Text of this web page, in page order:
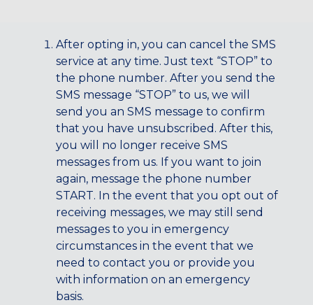
GOLDEN, CO
RINO (DENVER), CO
Illinois
LINCOLN PARK, (CHICAGO), IL
WRIGLEYVILLE (CHICAGO), IL
Texas
DENTON, TX
DESIGN DISTRICT, (DALLAS), TX
FORT WORTH, TX
GRAPEVINE, TX
THE HILL (DALLAS), TX
PLANO, TX
TEAM TEXAS TRAINING CENTERS
After opting in, you can cancel the SMS
service at any time. Just text “STOP” to
the phone number. After you send the
SMS message “STOP” to us, we will
send you an SMS message to confirm
that you have unsubscribed. After this,
you will no longer receive SMS
messages from us. If you want to join
again, message the phone number
START. In the event that you opt out of
receiving messages, we may still send
messages to you in emergency
circumstances in the event that we
need to contact you or provide you
with information on an emergency
basis.